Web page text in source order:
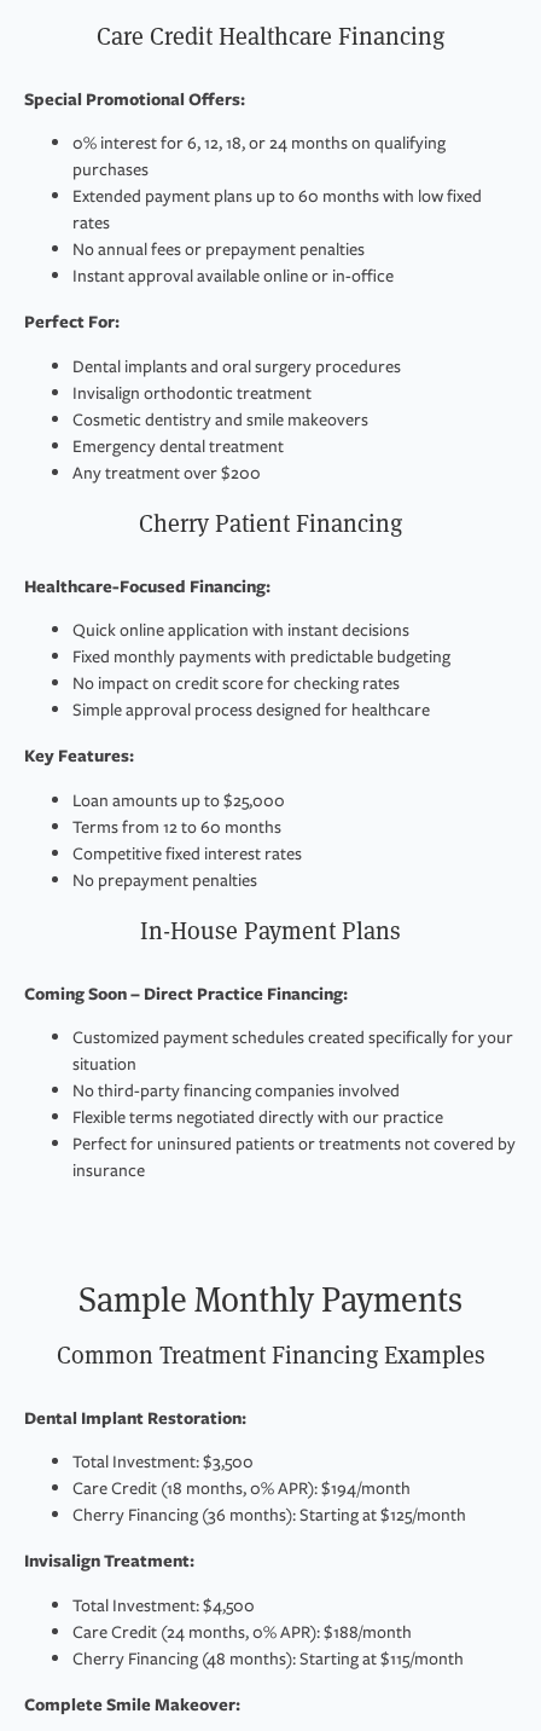
Care Credit Healthcare Financing
Special Promotional Offers:
0% interest for 6, 12, 18, or 24 months on qualifying
purchases
Extended payment plans up to 60 months with low fixed
rates
No annual fees or prepayment penalties
Instant approval available online or in-office
Perfect For:
Dental implants and oral surgery procedures
Invisalign orthodontic treatment
Cosmetic dentistry and smile makeovers
Emergency dental treatment
Any treatment over $200
Cherry Patient Financing
Healthcare-Focused Financing:
Quick online application with instant decisions
Fixed monthly payments with predictable budgeting
No impact on credit score for checking rates
Simple approval process designed for healthcare
Key Features:
Loan amounts up to $25,000
Terms from 12 to 60 months
Competitive fixed interest rates
No prepayment penalties
In-House Payment Plans
Coming Soon – Direct Practice Financing:
Customized payment schedules created specifically for your
situation
No third-party financing companies involved
Flexible terms negotiated directly with our practice
Perfect for uninsured patients or treatments not covered by
insurance
Sample Monthly Payments
Common Treatment Financing Examples
Dental Implant Restoration:
Total Investment: $3,500
Care Credit (18 months, 0% APR): $194/month
Cherry Financing (36 months): Starting at $125/month
Invisalign Treatment:
Total Investment: $4,500
Care Credit (24 months, 0% APR): $188/month
Cherry Financing (48 months): Starting at $115/month
Complete Smile Makeover: